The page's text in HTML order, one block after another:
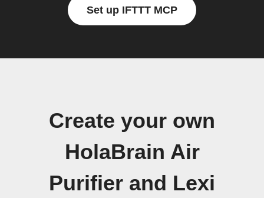
Set up IFTTT MCP
Create your own
HolaBrain Air
Purifier and Lexi